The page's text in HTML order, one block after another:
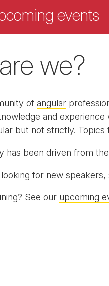
events
we?
of angular
and
but not strictly.
has been driven from
for new
See our upcoming